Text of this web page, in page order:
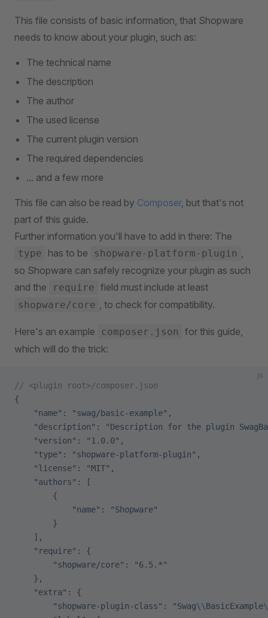
This file consists of basic information, that Shopware
needs to know about your plugin, such as:
The technical name
The description
The author
The used license
The current plugin version
The required dependencies
... and a few more
This file can also be read by Composer, but that's not
part of this guide.
Further information you'll have to add in there: The
type has to be shopware-platform-plugin ,
so Shopware can safely recognize your plugin as such
and the
require field must include at least
shopware/core , to check for compatibility.
Here's an example composer.json
for this guide,
which will do the trick:
js
// <plugin root>/composer.json
{
    "name"
: "swag/basic-example" ,
    "description"
:
"Description for the plugin
    "version"
: "1.0.0" ,
    "type"
: "shopware-platform-plugin" ,
    "license"
: "MIT" ,
    "authors"
: [
        {
            "name"
:
"Shopware"
        }
    ],
    "require"
: {
        "shopware/core"
:
"6.5.*"
    },
    "extra"
: {
        "shopware-plugin-class"
: "Swag\\BasicExample